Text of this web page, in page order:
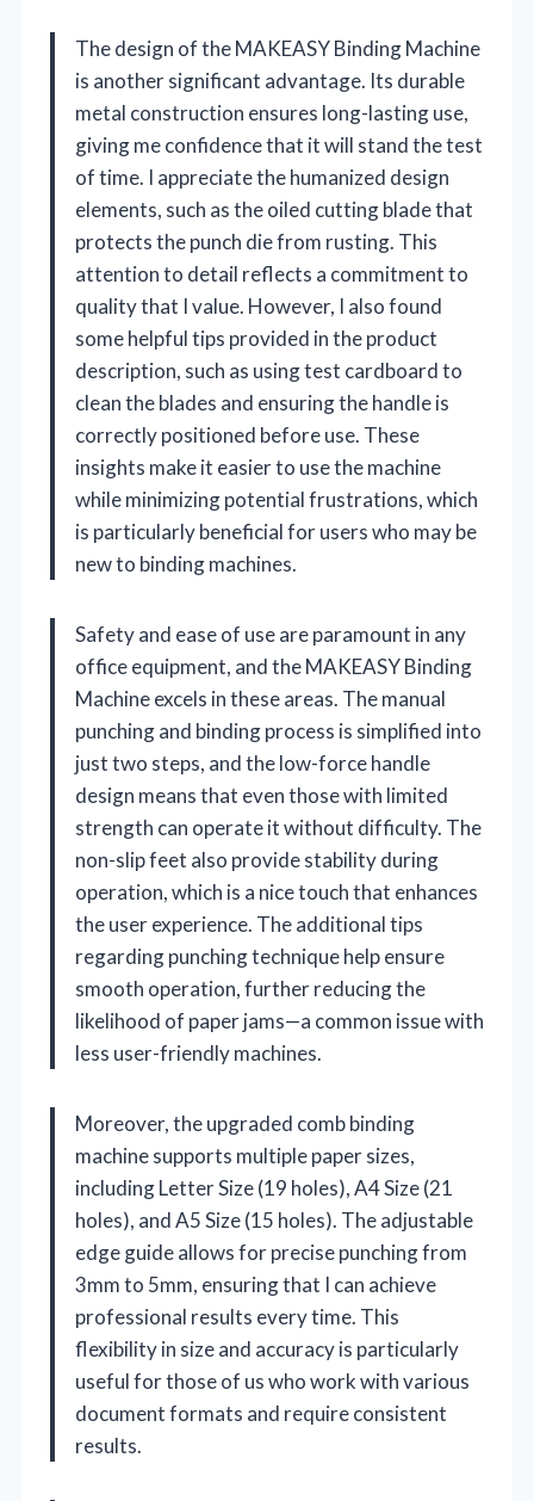
The design of the MAKEASY Binding Machine
is another significant advantage. Its durable
metal construction ensures long-lasting use,
giving me confidence that it will stand the test
of time. I appreciate the humanized design
elements, such as the oiled cutting blade that
protects the punch die from rusting. This
attention to detail reflects a commitment to
quality that I value. However, I also found
some helpful tips provided in the product
description, such as using test cardboard to
clean the blades and ensuring the handle is
correctly positioned before use. These
insights make it easier to use the machine
while minimizing potential frustrations, which
is particularly beneficial for users who may be
new to binding machines.
Safety and ease of use are paramount in any
office equipment, and the MAKEASY Binding
Machine excels in these areas. The manual
punching and binding process is simplified into
just two steps, and the low-force handle
design means that even those with limited
strength can operate it without difficulty. The
non-slip feet also provide stability during
operation, which is a nice touch that enhances
the user experience. The additional tips
regarding punching technique help ensure
smooth operation, further reducing the
likelihood of paper jams—a common issue with
less user-friendly machines.
Moreover, the upgraded comb binding
machine supports multiple paper sizes,
including Letter Size (19 holes), A4 Size (21
holes), and A5 Size (15 holes). The adjustable
edge guide allows for precise punching from
3mm to 5mm, ensuring that I can achieve
professional results every time. This
flexibility in size and accuracy is particularly
useful for those of us who work with various
document formats and require consistent
results.